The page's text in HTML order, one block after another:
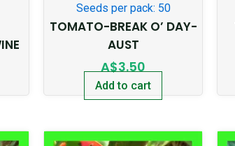
Seeds per pack: 50
TOMATO-BREAK O’ DAY-
AUST
A$3.50
Add to cart